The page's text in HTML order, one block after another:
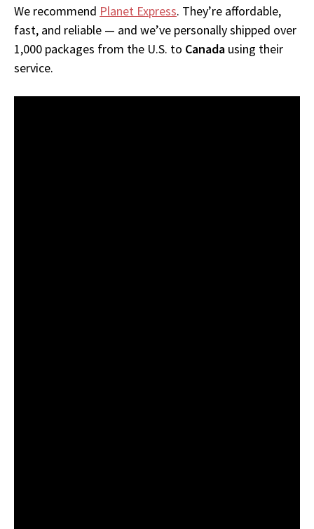
We recommend Planet Express. They’re affordable,
fast, and reliable — and we’ve personally shipped over
1,000 packages from the U.S. to Canada using their
service.